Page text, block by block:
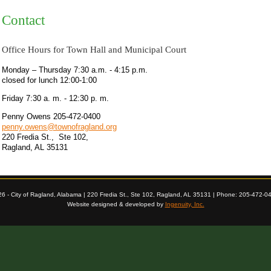
Contact
Office Hours for Town Hall and Municipal Court
Monday – Thursday 7:30 a.m. - 4:15 p.m.
closed for lunch 12:00-1:00
Friday 7:30 a. m. - 12:30 p. m.
Penny Owens 205-472-0400
penny.owens@townofragland.org
220 Fredia St., Ste 102,
Ragland, AL 35131
- City of Ragland, Alabama | 220 Fredia St., Ste 102, Ragland, AL 35131 | Phone: 205-472-
Website designed & developed by Ingenuity, Inc.